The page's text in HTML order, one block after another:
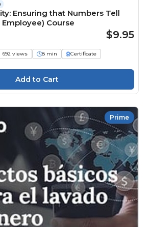
Ensuring that Numbers Tell
Course
$9.95
692 views 8 min
Certificate
Prime